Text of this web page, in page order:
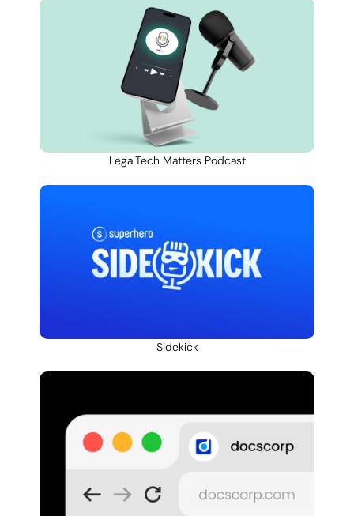
LegalTech Matters Podcast
Sidekick